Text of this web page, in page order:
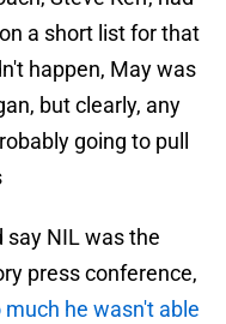
a short list for that
happen, May was
but clearly, any
going to pull
say NIL was the
press conference,
he wasn't able